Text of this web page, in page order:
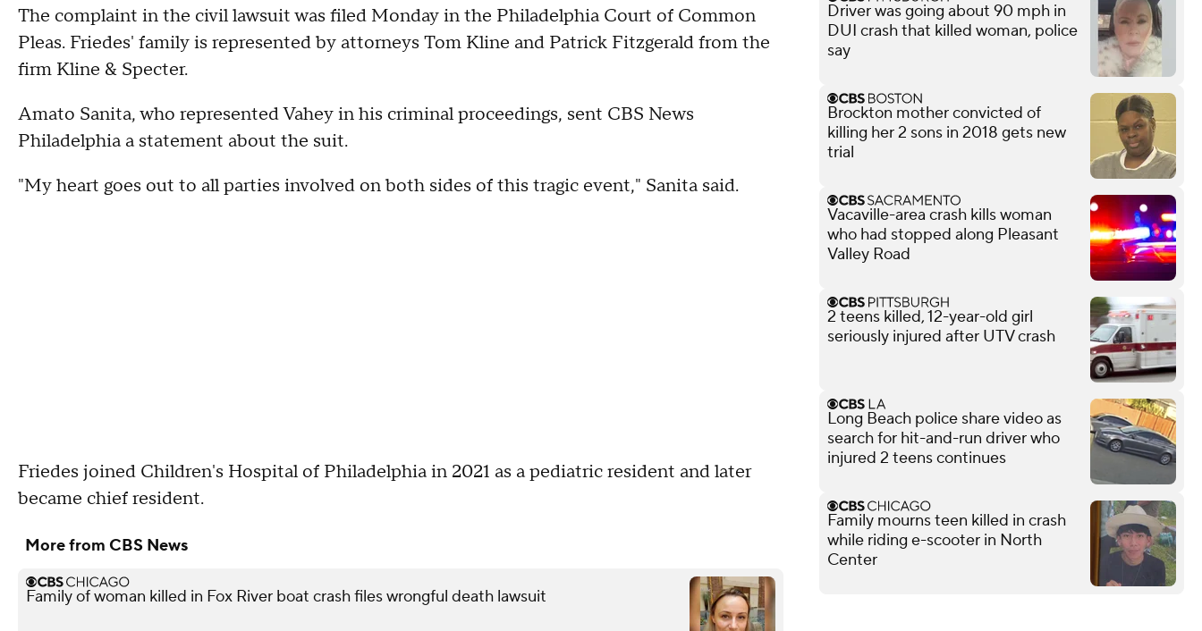
The complaint in the civil lawsuit was filed Monday in the Philadelphia Court of Common
Pleas. Friedes' family is represented by attorneys Tom Kline and Patrick Fitzgerald from the
firm Kline & Specter.
Amato Sanita, who represented Vahey in his criminal proceedings, sent CBS News
Philadelphia a statement about the suit.
"My heart goes out to all parties involved on both sides of this tragic event," Sanita said.
Friedes joined Children's Hospital of Philadelphia in 2021 as a pediatric resident and later
became chief resident.
More from CBS News
Family of woman killed in Fox River boat crash files wrongful death lawsuit
Driver was going about 90 mph in
DUI crash that killed woman, police
say
Brockton mother convicted of
killing her 2 sons in 2018 gets new
trial
Vacaville-area crash kills woman
who had stopped along Pleasant
Valley Road
2 teens killed, 12-year-old girl
seriously injured after UTV crash
Long Beach police share video as
search for hit-and-run driver who
injured 2 teens continues
Family mourns teen killed in crash
while riding e-scooter in North
Center